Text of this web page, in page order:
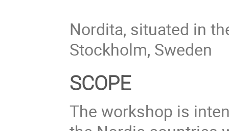
Nordita, situated in
Stockholm, Sweden
SCOPE
The workshop is